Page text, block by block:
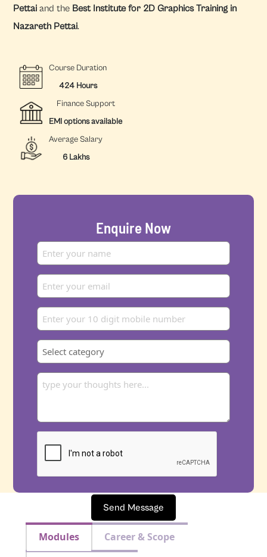
Pettai and the Best Institute for 2D Graphics Training in
Nazareth Pettai.
Course Duration
424 Hours
Finance Support
EMI options available
Average Salary
6 Lakhs
Enquire Now
Send Message
Modules Career & Scope